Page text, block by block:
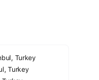
Turkey
Turkey